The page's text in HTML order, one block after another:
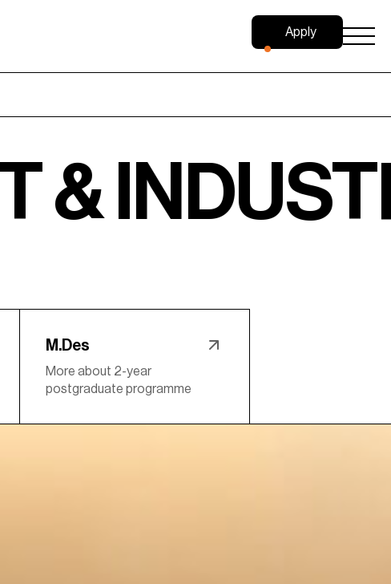
Apply
M.Des
More about 2-year
postgraduate programme